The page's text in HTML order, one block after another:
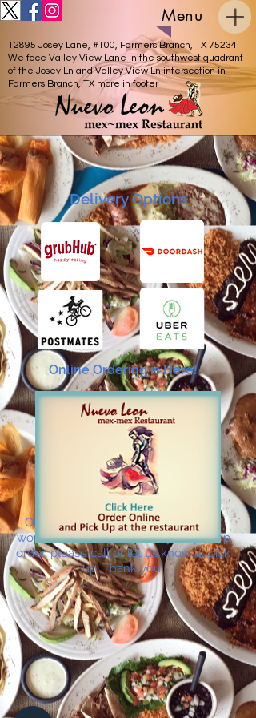
Menu
12895 Josey Lane, #100, Farmers Branch, TX 75234.
We face Valley View Lane in the southwest quadrant
of the Josey Ln and Valley View Ln intersection in
Farmers Branch, TX more in footer
Delivery Options
Online Ordering is Here!
ONLINE ORDERING IS HERE! If you
would like to add drinks to your pickup
order, please call or let us know at pick
up. Thank you!